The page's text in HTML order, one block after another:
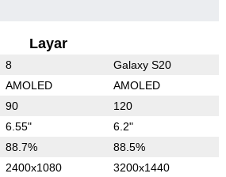
Layar
8 Galaxy S20
AMOLED AMOLED
90 120
6.55" 6.2"
88.7% 88.5%
2400x1080 3200x1440